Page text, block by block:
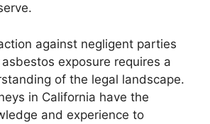
against negligent parties
exposure requires a
of the legal landscape.
in California have the
and experience to